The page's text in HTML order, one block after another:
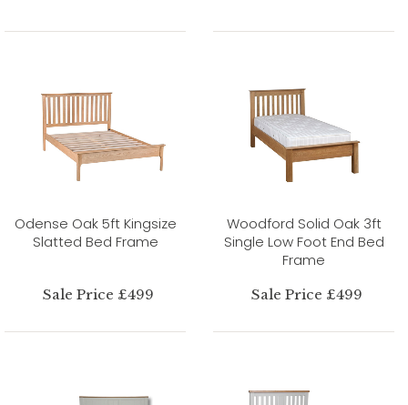
Odense Oak 5ft Kingsize
Slatted Bed Frame
Sale Price £499
Woodford Solid Oak 3ft
Single Low Foot End Bed
Frame
Sale Price £499